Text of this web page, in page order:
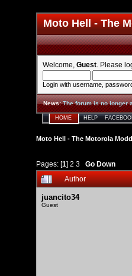
Moto Hell - The
Welcome, Guest . Please
Login with username,
News:The forum is no longer
HOME HELP
Moto Hell - The Motorola
Pages: [1] 2 3 Go Down
Author
juancito34
Guest